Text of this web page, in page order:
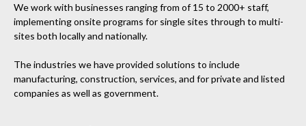
We work with businesses ranging from of 15 to 2000+ staff,
implementing onsite programs for single sites through to multi-
sites both locally and nationally.
The industries we have provided solutions to include
manufacturing, construction, services, and for private and listed
companies as well as government.